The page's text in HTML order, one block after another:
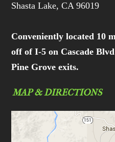
Shasta Lake, CA 96019
Conveniently located 10
off of I-5 on Cascade
Pine Grove exits.
MAP & DIRECTIONS